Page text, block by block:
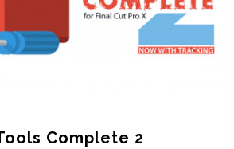
Complete 2